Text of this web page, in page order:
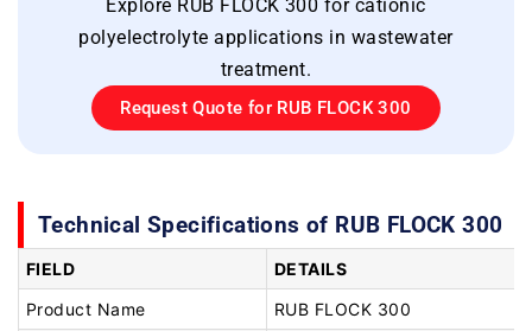
Explore RUB FLOCK 300 for cationic
polyelectrolyte applications in wastewater
treatment.
Request Quote for RUB FLOCK 300
Technical Specifications of RUB FLOCK 300
FIELD
DETAILS
Product Name
RUB FLOCK 300